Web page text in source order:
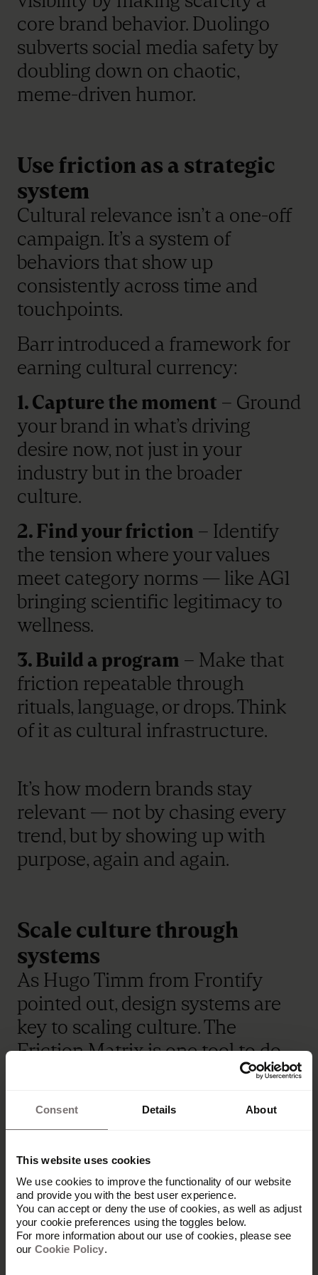
Consent Details About
This website uses cookies
We use cookies to improve the functionality of our website
and provide you with the best user experience.
You can accept or deny the use of cookies, as well as adjust
your cookie preferences using the toggles below.
For more information about our use of cookies, please see
our Cookie Policy.
core brand behavior. Duolingo
subverts social media safety by
doubling down on chaotic,
meme-driven humor.
Use friction as a strategic
system
Cultural relevance isn’t a one-off
campaign. It’s a system of
behaviors that show up
consistently across time and
touchpoints.
Barr introduced a framework for
earning cultural currency:
1. Capture the moment – Ground
your brand in what’s driving
desire now, not just in your
industry but in the broader
culture.
2. Find your friction – Identify
the tension where your values
meet category norms — like AG1
bringing scientific legitimacy to
wellness.
3. Build a program – Make that
friction repeatable through
rituals, language, or drops. Think
of it as cultural infrastructure.
It’s how modern brands stay
relevant — not by chasing every
trend, but by showing up with
purpose, again and again.
Scale culture through
systems
As Hugo Timm from Frontify
pointed out, design systems are
key to scaling culture. The
Friction Matrix is one tool to do
this: first, audit the invisible
flip them — and validate what
strategic edge.
From Claude’s human-centric AI
to AG1’s science-backed
simplicity, brands that invest in